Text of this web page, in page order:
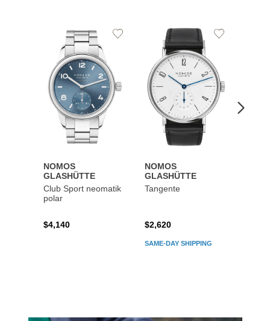
NOMOS
GLASHÜTTE
Club Sport neomatik
polar
$4,140
Add
NOMOS
GLASHÜTTE
Tangente
SAME-DAY SHIPPING
$2,620
Add